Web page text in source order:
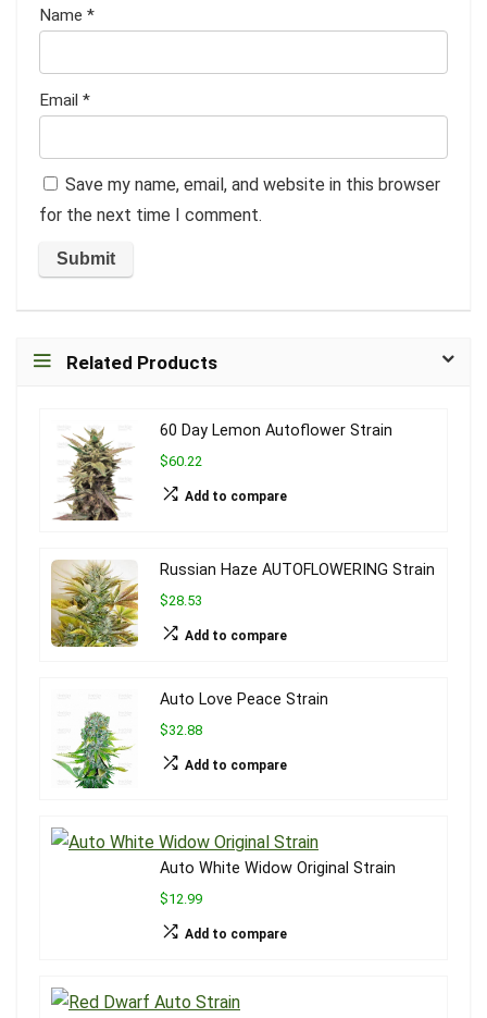
Name *
Email *
Save my name, email, and website in this browser
for the next time I comment.
Related Products
60 Day Lemon Autoflower Strain
$60.22
Add to compare
Russian Haze AUTOFLOWERING Strain
$28.53
Add to compare
Auto Love Peace Strain
$32.88
Add to compare
Auto White Widow Original Strain
$12.99
Add to compare